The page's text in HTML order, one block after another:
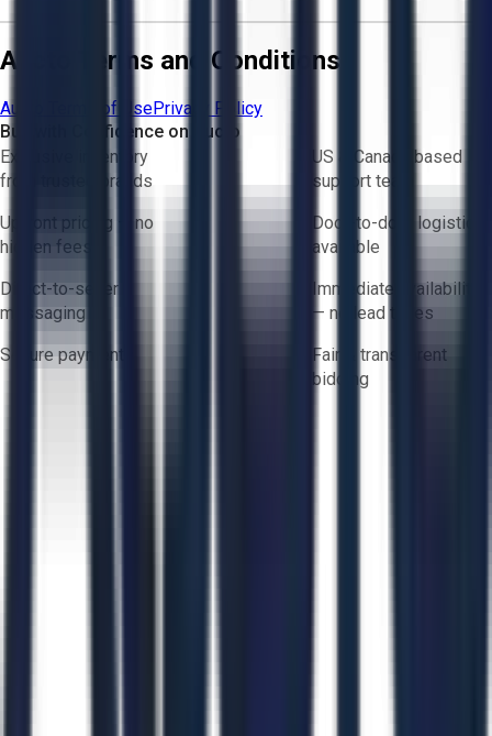
Aucto Terms and Conditions
Aucto Terms of UsePrivacy Policy
Buy with Confidence on Aucto
Exclusive inventory
from trusted brands
US & Canada based
support team
Upfront pricing — no
hidden fees
Door-to-door logistics
available
Direct-to-seller
messaging
Immediate availability
— no lead times
Secure payments
Fair & transparent
bidding